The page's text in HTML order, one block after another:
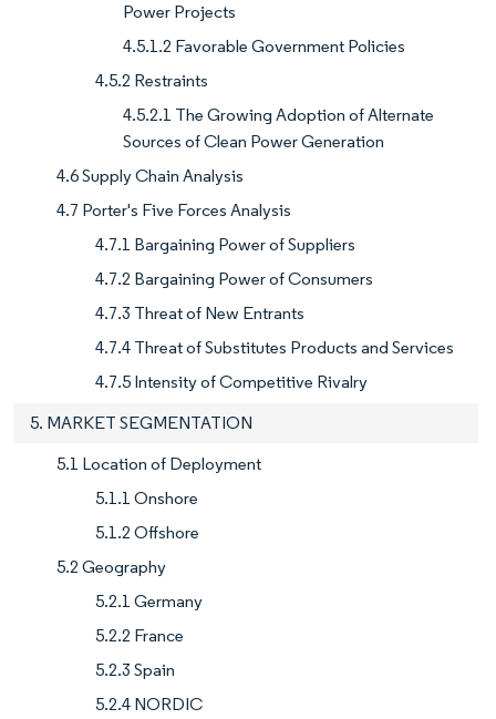
Power Projects
4.5.1.2 Favorable Government Policies
4.5.2 Restraints
4.5.2.1 The Growing Adoption of Alternate
Sources of Clean Power Generation
4.6 Supply Chain Analysis
4.7 Porter's Five Forces Analysis
4.7.1 Bargaining Power of Suppliers
4.7.2 Bargaining Power of Consumers
4.7.3 Threat of New Entrants
4.7.4 Threat of Substitutes Products and Services
4.7.5 Intensity of Competitive Rivalry
5. MARKET SEGMENTATION
5.1 Location of Deployment
5.1.1 Onshore
5.1.2 Offshore
5.2 Geography
5.2.1 Germany
5.2.2 France
5.2.3 Spain
5.2.4 NORDIC